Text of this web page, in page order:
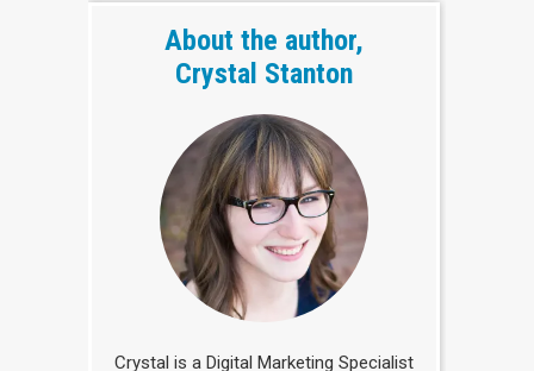
About the author,
Crystal Stanton
Crystal is a Digital Marketing Specialist